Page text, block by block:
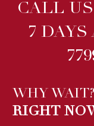
CALL
7 DAYS
WHY
RIGHT